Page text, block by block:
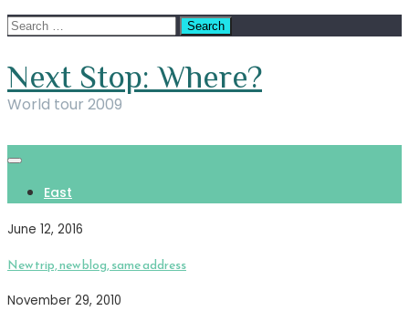
Skip
content
Search
Next Stop: Where?
World tour 2009
East
June 12, 2016
New trip, new blog, same address
November 29, 2010